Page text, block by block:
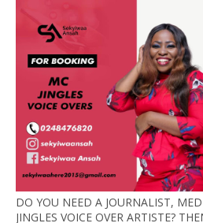
DO YOU NEED A JOURNALIST,
JINGLES VOICE OVER ARTISTE?